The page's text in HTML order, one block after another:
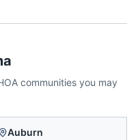
communities you may
Auburn